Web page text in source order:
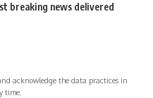
breaking news delivered
acknowledge the data practices in
time.